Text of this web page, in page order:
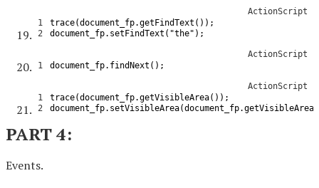
ActionScript
1
2
trace(document_fp.getFindText ( ) ) ;
document_fp. setFindText ( "the" ) ;
ActionScript
1
document_fp. findNext ( ) ;
ActionScript
1
2
trace(document_fp.getVisibleArea( ) ) ;
document_fp. setVisibleArea(document_fp.getVisibleArea
PART 4:
Events.